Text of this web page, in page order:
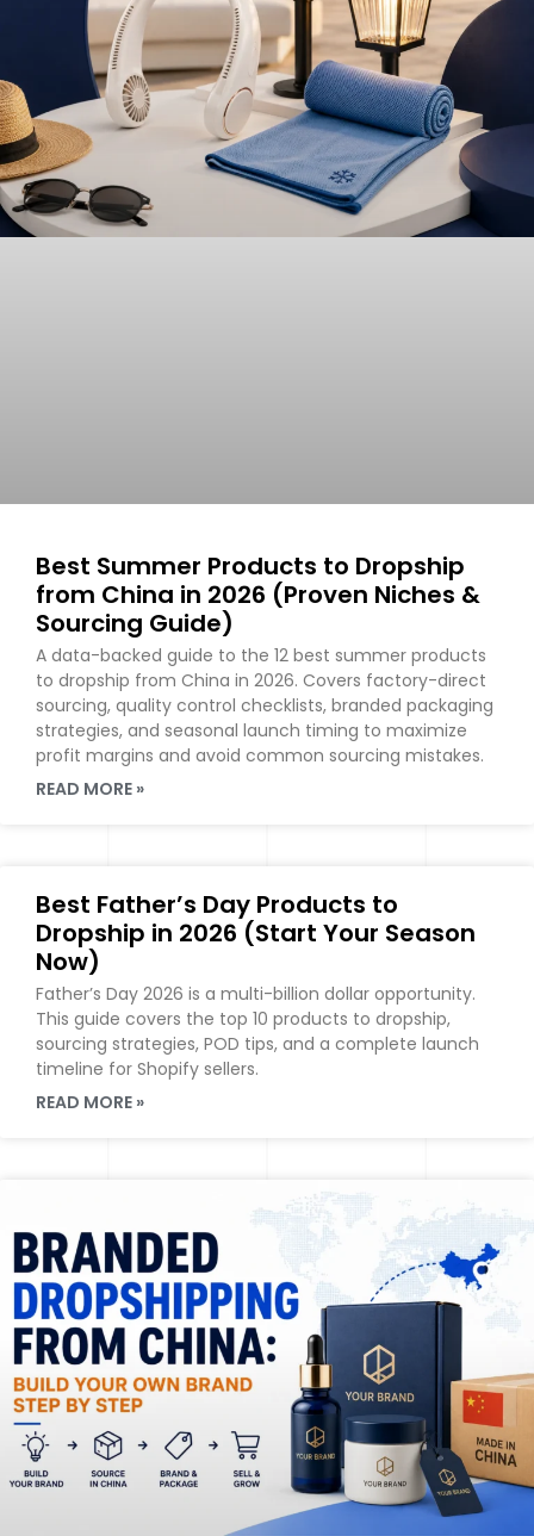
Best Summer Products to Dropship
from China in 2026 (Proven Niches &
Sourcing Guide)
A data-backed guide to the 12 best summer products
to dropship from China in 2026. Covers factory-direct
sourcing, quality control checklists, branded packaging
strategies, and seasonal launch timing to maximize
profit margins and avoid common sourcing mistakes.
READ MORE »
Best Father’s Day Products to
Dropship in 2026 (Start Your Season
Now)
Father’s Day 2026 is a multi-billion dollar opportunity.
This guide covers the top 10 products to dropship,
sourcing strategies, POD tips, and a complete launch
timeline for Shopify sellers.
READ MORE »